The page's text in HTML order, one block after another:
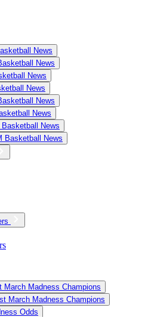
News
News
News
News
News
News
News
Basketball News
March Madness Champions
March Madness Champions
Odds